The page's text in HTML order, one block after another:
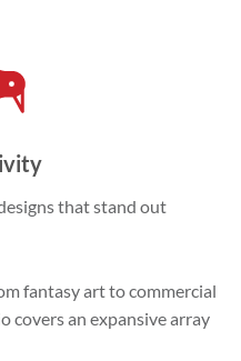
that stand out
fantasy art to commercial
covers an expansive array